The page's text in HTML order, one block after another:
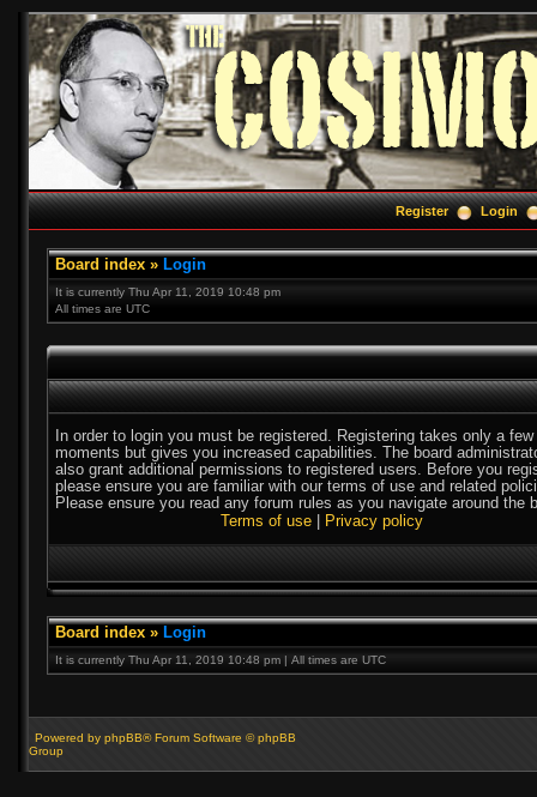
Register Login
Board index » Login
It is currently Thu Apr 11, 2019 10:48 pm
All times are UTC
In order to login you must be registered. Registering takes only a few
moments but gives you increased capabilities. The board
also grant additional permissions to registered users. Before you
please ensure you are familiar with our terms of use and related
Please ensure you read any forum rules as you navigate around the
Terms of use
Privacy policy
Board index » Login
It is currently Thu Apr 11, 2019 10:48 pm | All times are UTC
Powered by phpBB® Forum Software © phpBB
Group